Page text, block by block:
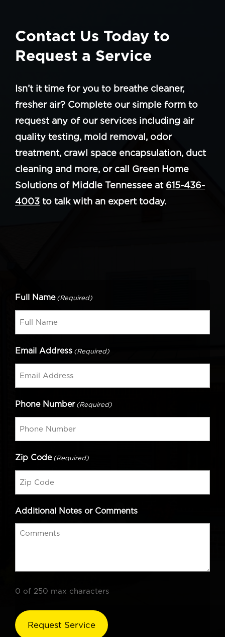
Contact Us Today to
Request a Service
Isn’t it time for you to breathe cleaner,
fresher air? Complete our simple form to
request any of our services including air
quality testing, mold removal, odor
treatment, crawl space encapsulation, duct
cleaning and more, or call Green Home
Solutions of Middle Tennessee at 615-436-
4003 to talk with an expert today.
Full Name (Required)
Email Address (Required)
Phone Number (Required)
Zip Code (Required)
Additional Notes or Comments
0 of 250 max characters